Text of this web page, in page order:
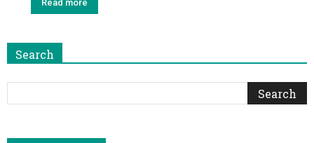
Read more
Search